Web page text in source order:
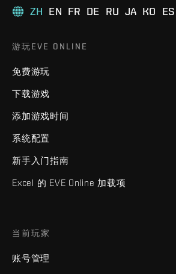
ZH EN FR DE RU JA KO ES
游玩EVE ONLINE
免费游玩
下载游戏
添加游戏时间
系统配置
新手入门指南
Excel 的 EVE Online 加载项
当前玩家
账号管理